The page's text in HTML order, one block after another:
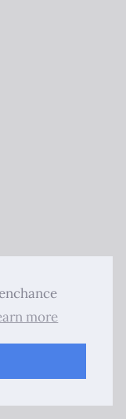
more